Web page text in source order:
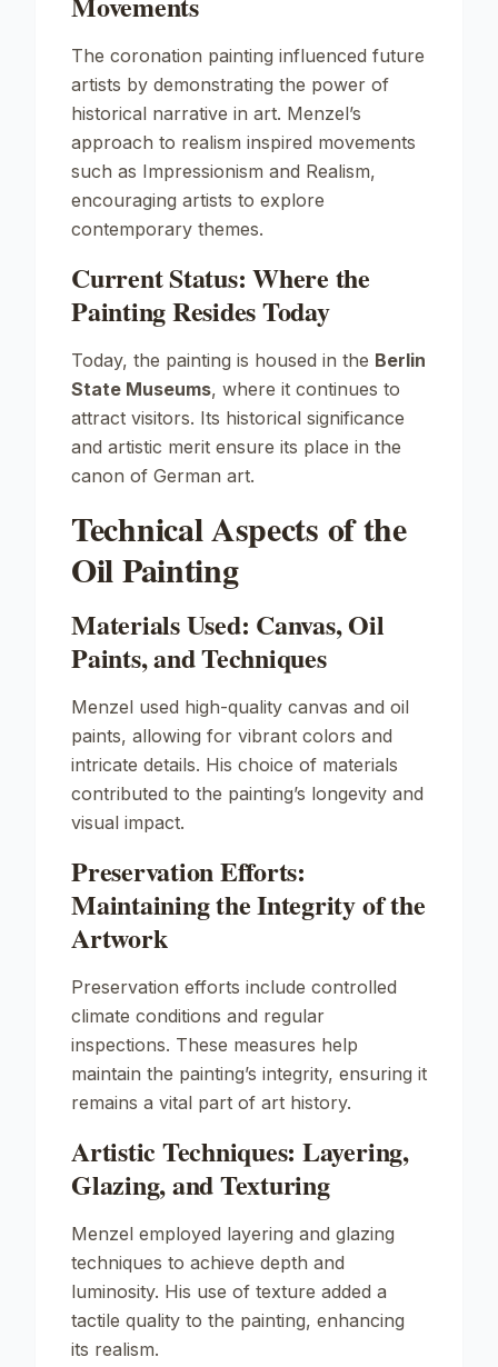
The coronation painting influenced future
artists by demonstrating the power of
historical narrative in art. Menzel’s
approach to realism inspired movements
such as Impressionism and Realism,
encouraging artists to explore
contemporary themes.
Current Status: Where the
Painting Resides Today
Today, the painting is housed in the Berlin
State Museums, where it continues to
attract visitors. Its historical significance
and artistic merit ensure its place in the
canon of German art.
Technical Aspects of the
Oil Painting
Materials Used: Canvas, Oil
Paints, and Techniques
Menzel used high-quality canvas and oil
paints, allowing for vibrant colors and
intricate details. His choice of materials
contributed to the painting’s longevity and
visual impact.
Preservation Efforts:
Maintaining the Integrity of the
Artwork
Preservation efforts include controlled
climate conditions and regular
inspections. These measures help
maintain the painting’s integrity, ensuring it
remains a vital part of art history.
Artistic Techniques: Layering,
Glazing, and Texturing
Menzel employed layering and glazing
techniques to achieve depth and
luminosity. His use of texture added a
tactile quality to the painting, enhancing
its realism.